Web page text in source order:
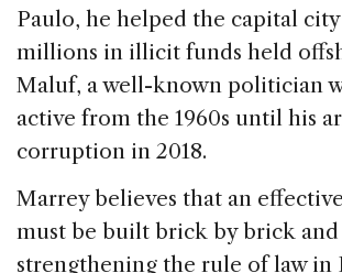
Paulo, he helped the capital
millions in illicit funds held
Maluf, a well-known politician
active from the 1960s until his
corruption in 2018.
Marrey believes that an
must be built brick by brick and
strengthening the rule of law in